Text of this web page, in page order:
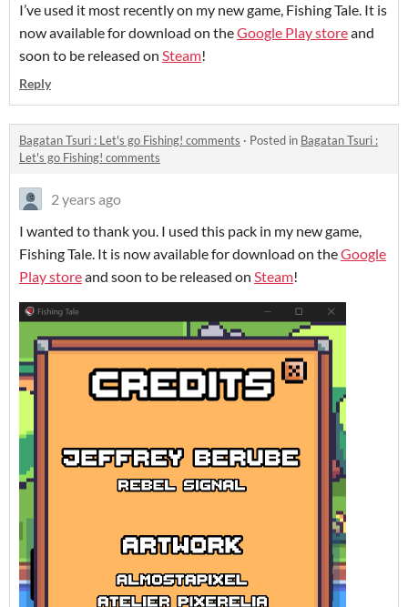
I’ve used it most recently on my new game, Fishing Tale. It is
now available for download on theGoogle Play storeand
soon to be released on Steam!
Reply
Bagatan Tsuri : Let's go Fishing! comments · Posted in Bagatan Tsuri :
Let's go Fishing! comments
2 years ago
I wanted to thank you. I used this pack in my new game,
Fishing Tale. It is now available for download on theGoogle
Play storeand soon to be released on Steam!